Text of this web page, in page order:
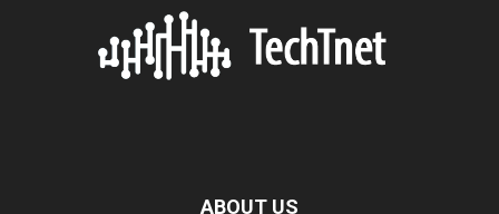
ABOUT US